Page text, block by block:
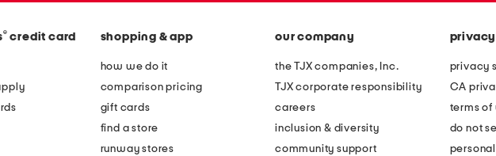
® credit card shopping & app
how we do it
comparison pricing
gift cards
find a store
runway stores
our company
the TJX companies, Inc.
TJX corporate responsibility
careers
inclusion & diversity
community support
privacy
privacy
CA
terms of
do not